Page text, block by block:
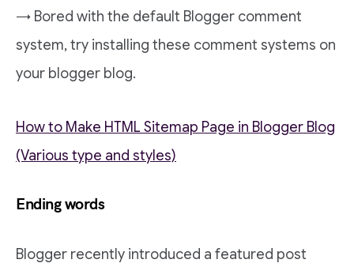
→ Bored with the default Blogger comment
system, try installing these comment systems on
your blogger blog.
How to Make HTML Sitemap Page in Blogger Blog
(Various type and styles)
Ending words
Blogger recently introduced a featured post